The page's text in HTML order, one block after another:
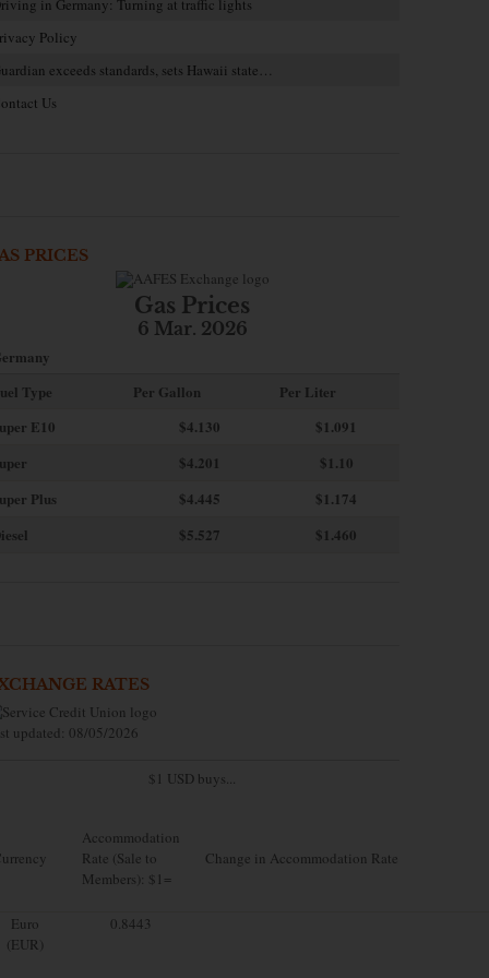
in Germany: Turning at traffic lights
Policy
exceeds standards, sets Hawaii state…
Us
PRICES
Gas Prices
6 Mar. 2026
Type
Per Gallon
Per Liter
E10
$4.130
$1.091
$4.201
$1.10
Plus
$4.445
$1.174
$5.527 $1.460
RATES
updated: 08/05/2026
$1 USD buys...
Accommodation
Rate (Sale to
Members): $1=
Change in Accommodation Rate
Euro
(EUR)
0.8443